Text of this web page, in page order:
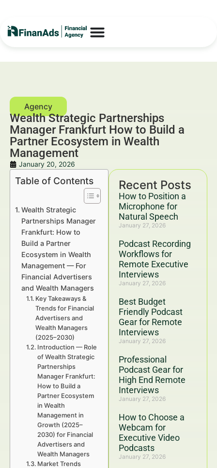
Wealth Strategic Partnerships
Manager Frankfurt How to Build a
Partner Ecosystem in Wealth
Management
January 20, 2026
Recent Posts
How to Position a
Microphone for
Natural Speech
January 27, 2026
Podcast Recording
Workflows for
Remote Executive
Interviews
January 27, 2026
Best Budget
Friendly Podcast
Gear for Remote
Interviews
January 27, 2026
Professional
Podcast Gear for
High End Remote
Interviews
January 27, 2026
How to Choose a
Webcam for
Executive Video
Podcasts
January 27, 2026
Table of Contents
Wealth Strategic
Partnerships Manager
Frankfurt: How to
Build a Partner
Ecosystem in Wealth
Management — For
Financial Advertisers
and Wealth Managers
Key Takeaways &
Trends for Financial
Advertisers and
Wealth Managers
(2025–2030)
Introduction — Role
of Wealth Strategic
Partnerships
Manager Frankfurt:
How to Build a
Partner Ecosystem
in Wealth
Management in
Growth (2025–
2030) for Financial
Advertisers and
Wealth Managers
Market Trends